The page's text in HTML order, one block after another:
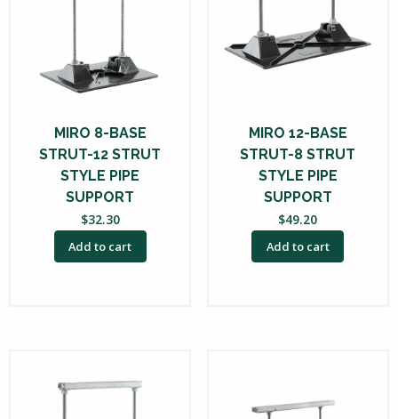
MIRO 8-BASE
STRUT-12 STRUT
STYLE PIPE
SUPPORT
$32.30
Add to cart
MIRO 12-BASE
STRUT-8 STRUT
STYLE PIPE
SUPPORT
$49.20
Add to cart